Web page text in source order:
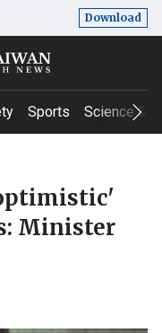
Download
Sports Science &
Minister